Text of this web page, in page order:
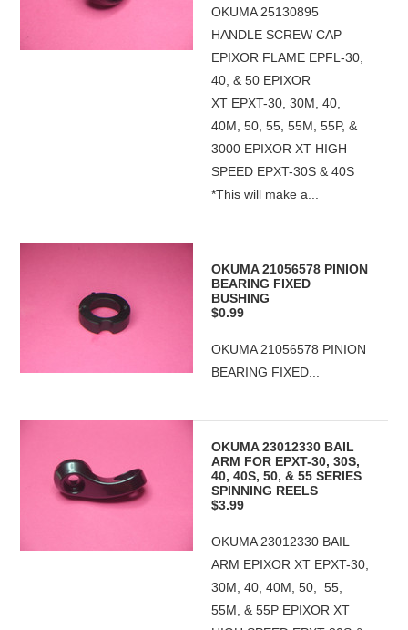
OKUMA 25130895
HANDLE SCREW CAP
EPIXOR FLAME EPFL-30,
40, & 50 EPIXOR
XT EPXT-30, 30M, 40,
40M, 50, 55, 55M, 55P, &
3000 EPIXOR XT HIGH
SPEED EPXT-30S & 40S
*This will make a...
OKUMA 21056578 PINION
BEARING FIXED
BUSHING
$0.99
OKUMA 21056578 PINION
BEARING FIXED...
OKUMA 23012330 BAIL
ARM FOR EPXT-30, 30S,
40, 40S, 50, & 55 SERIES
SPINNING REELS
$3.99
OKUMA 23012330 BAIL
ARM EPIXOR XT EPXT-30,
30M, 40, 40M, 50, 55,
55M, & 55P EPIXOR XT